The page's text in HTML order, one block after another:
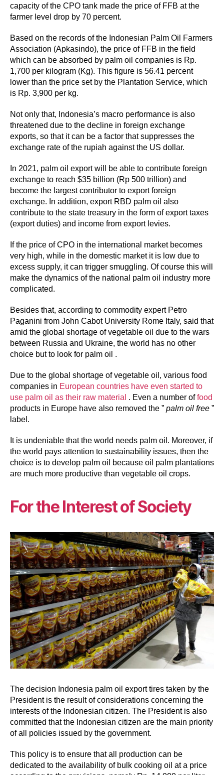
capacity of the CPO tank made the price of FFB at the
farmer level drop by 70 percent.
Based on the records of the Indonesian Palm Oil Farmers
Association (Apkasindo), the price of FFB in the field
which can be absorbed by palm oil companies is Rp.
1,700 per kilogram (Kg). This figure is 56.41 percent
lower than the price set by the Plantation Service, which
is Rp. 3,900 per kg.
Not only that, Indonesia’s macro performance is also
threatened due to the decline in foreign exchange
exports, so that it can be a factor that suppresses the
exchange rate of the rupiah against the US dollar.
In 2021, palm oil export will be able to contribute foreign
exchange to reach $35 billion (Rp 500 trillion) and
become the largest contributor to export foreign
exchange. In addition, export RBD palm oil also
contribute to the state treasury in the form of export taxes
(export duties) and income from export levies.
If the price of CPO in the international market becomes
very high, while in the domestic market it is low due to
excess supply, it can trigger smuggling. Of course this will
make the dynamics of the national palm oil industry more
complicated.
Besides that, according to commodity expert Petro
Paganini from John Cabot University Rome Italy, said that
amid the global shortage of vegetable oil due to the wars
between Russia and Ukraine, the world has no other
choice but to look for palm oil .
Due to the global shortage of vegetable oil, various food
companies in European countries have even started to
use palm oil as their raw material . Even a number offood
products in Europe have also removed the ” palm oil free ”
label.
It is undeniable that the world needs palm oil. Moreover, if
the world pays attention to sustainability issues, then the
choice is to develop palm oil because oil palm plantations
are much more productive than vegetable oil crops.
For the Interest of Society
The decision Indonesia palm oil export tires taken by the
President is the result of considerations concerning the
interests of the Indonesian citizen. The President is also
committed that the Indonesian citizen are the main priority
of all policies issued by the government.
This policy is to ensure that all production can be
dedicated to the availability of bulk cooking oil at a price